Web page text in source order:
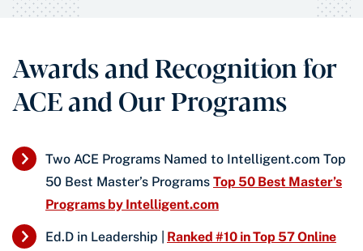
Awards and Recognition for
ACE and Our Programs
Two ACE Programs Named to Intelligent.com Top
50 Best Master’s Programs Top 50 Best Master’s
Programs by Intelligent.com
Ed.D in Leadership |
Ranked #10 in Top 57 Online